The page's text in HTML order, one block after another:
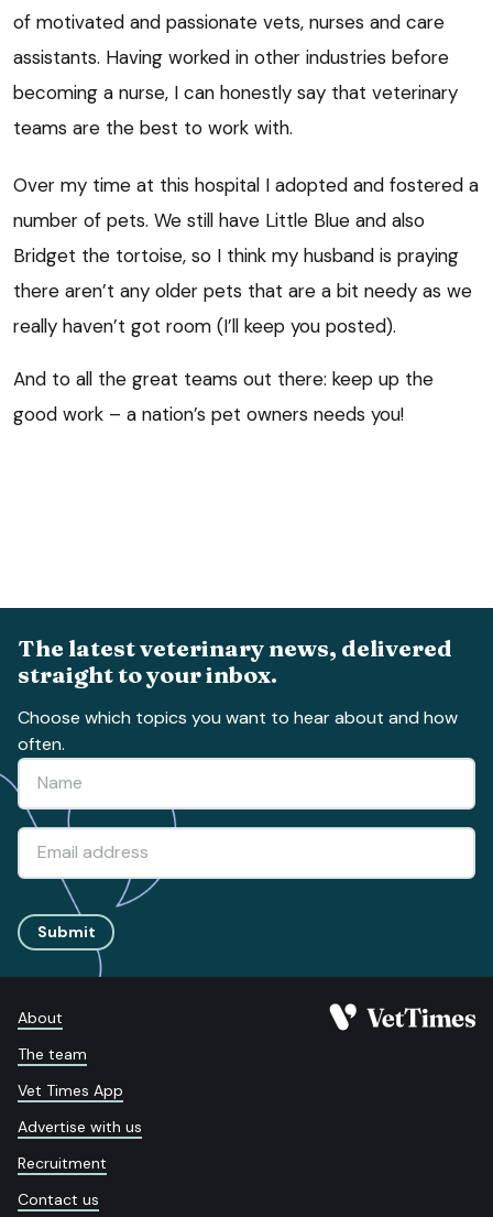
of motivated and passionate vets, nurses and care
assistants. Having worked in other industries before
becoming a nurse, I can honestly say that veterinary
teams are the best to work with.
Over my time at this hospital I adopted and fostered a
number of pets. We still have Little Blue and also
Bridget the tortoise, so I think my husband is praying
there aren’t any older pets that are a bit needy as we
really haven’t got room (I’ll keep you posted).
And to all the great teams out there: keep up the
good work – a nation’s pet owners needs you!
The latest veterinary news, delivered
straight to your inbox.
Choose which topics you want to hear about and how
often.
Submit
About
The team
Vet Times App
Advertise with us
Recruitment
Contact us